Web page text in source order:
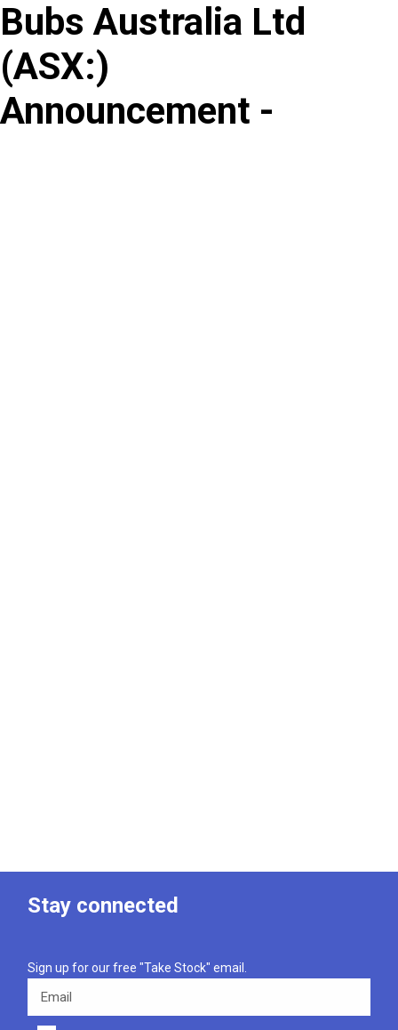
Skip
content
Bubs Australia Ltd
(ASX:)
Announcement -
Stay connected
Sign up for our free "Take Stock" email.